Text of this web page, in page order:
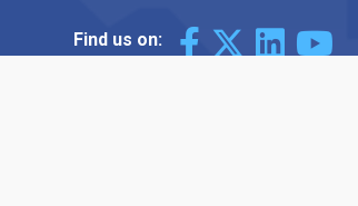
Find us on: